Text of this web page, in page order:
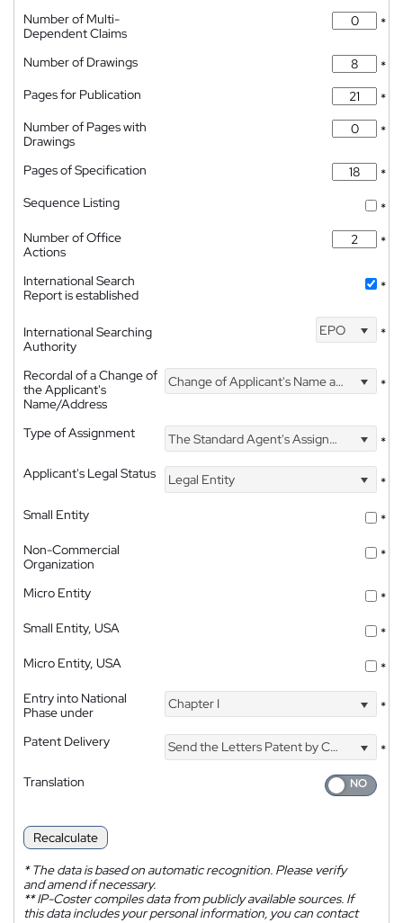
Number of Multi-
Dependent Claims
*
Number of Drawings
*
Pages for Publication
*
Number of Pages with
Drawings
*
Pages of Specification
*
Sequence Listing
*
Number of Office
Actions
*
International Search
Report is established
*
International Searching
Authority
EPO *
Recordal of a Change of
the Applicant's
Name/Address
Change of Applicant's Name and Address *
Type of Assignment The Standard Agent's Assignment
*
Applicant's Legal Status
Legal Entity
*
Small Entity
*
Non-Commercial
Organization
*
Micro Entity
*
Small Entity, USA
*
Micro Entity, USA
*
Entry into National
Phase under
Chapter I *
Patent Delivery Send the Letters Patent by Courier
*
Translation
Recalculate
*The data is based on automatic recognition. Please verify
and amend if necessary.
**IP-Coster compiles data from publicly available sources. If
this data includes your personal information, you can contact